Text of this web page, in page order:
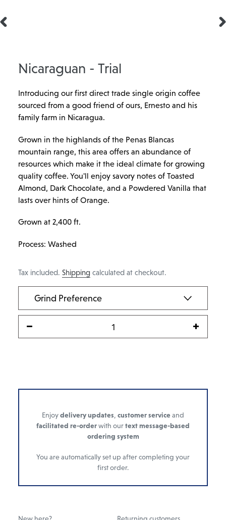
Nicaraguan - Trial
Introducing our first direct trade single origin coffee
sourced from a good friend of ours, Ernesto and his
family farm in Nicaragua.
Grown in the highlands of the Penas Blancas
mountain range, this area offers an abundance of
resources which make it the ideal climate for growing
quality coffee. You'll enjoy savory notes of Toasted
Almond, Dark Chocolate, and a Powdered Vanilla that
lasts over hints of Orange.
Grown at 2,400 ft.
Process: Washed
Tax included. Shipping calculated at checkout.
Enjoydelivery updates, customer service and
facilitated re-orderwith ourtext message-based
ordering system
You are automatically set up after completing your
first order.